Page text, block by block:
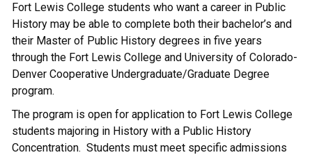
Fort Lewis College students who want a career in Public
History may be able to complete both their bachelor’s and
their Master of Public History degrees in five years
through the Fort Lewis College and University of Colorado-
Denver Cooperative Undergraduate/Graduate Degree
program.
The program is open for application to Fort Lewis College
students majoring in History with a Public History
Concentration. Students must meet specific admissions